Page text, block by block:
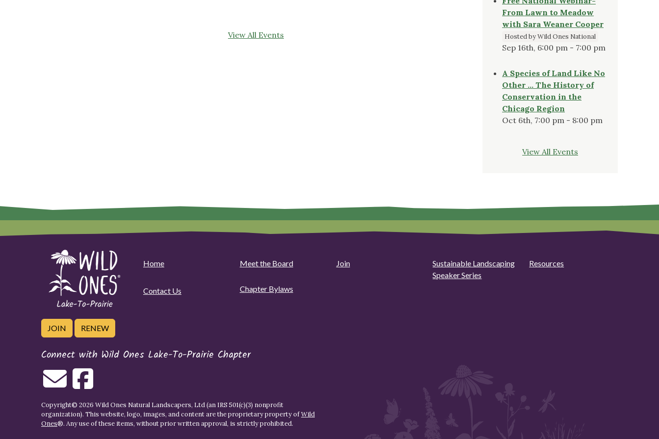
View All Events
From Lawn to Meadow
with Sara Weaner Cooper
Hosted by Wild Ones National
Sep 16th, 6:00 pm - 7:00 pm
A Species of Land Like No
Other … The History of
Conservation in the
Chicago Region
Oct 6th, 7:00 pm - 8:00 pm
View All Events
Home Meet the Board Join
Sustainable Landscaping
Speaker Series
Resources
Contact Us Chapter Bylaws
JOIN RENEW
Connect with Wild Ones Lake-To-Prairie Chapter
Copyright© 2026 Wild Ones Natural Landscapers, Ltd (an IRS 501(c)(3) nonprofit
organization). This website, logo, images, and content are the proprietary property ofWild
Ones®. Any use of these items, without prior written approval, is strictly prohibited.